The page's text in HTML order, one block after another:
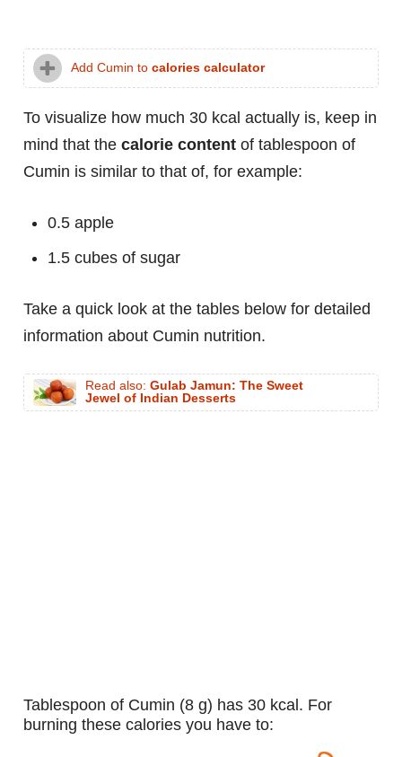
Add Cumin to calories calculator
To visualize how much 30 kcal actually is, keep in
mind that the calorie content of tablespoon of
Cumin is similar to that of, for example:
0.5 apple
1.5 cubes of sugar
Take a quick look at the tables below for detailed
information about Cumin nutrition.
Read also: Gulab Jamun: The Sweet
Jewel of Indian Desserts
tablespoon of Cumin (8 g) has 30 kcal. For
burning these calories you have to: